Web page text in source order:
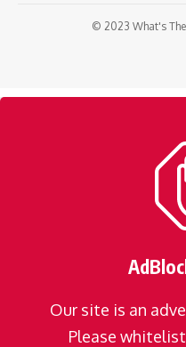
© 2023 What's The
Our site is an
Please